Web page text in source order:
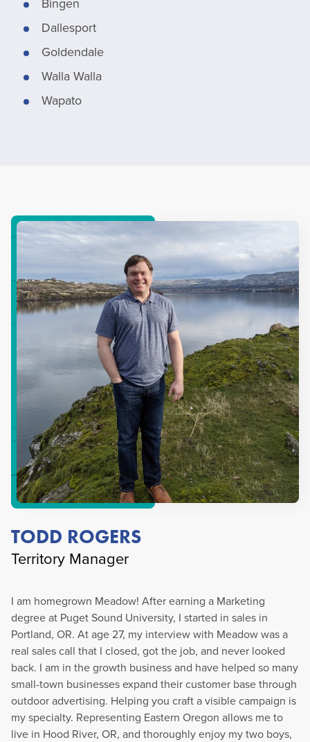
Bingen
Dallesport
Goldendale
Walla Walla
Wapato
TODD ROGERS
Territory Manager
I am homegrown Meadow! After earning a Marketing
degree at Puget Sound University, I started in sales in
Portland, OR. At age 27, my interview with Meadow was a
real sales call that I closed, got the job, and never looked
back. I am in the growth business and have helped so many
small-town businesses expand their customer base through
outdoor advertising. Helping you craft a visible campaign is
my specialty. Representing Eastern Oregon allows me to
live in Hood River, OR, and thoroughly enjoy my two boys,